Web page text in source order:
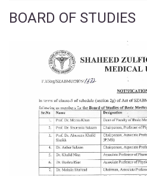
BOARD OF STUDIES